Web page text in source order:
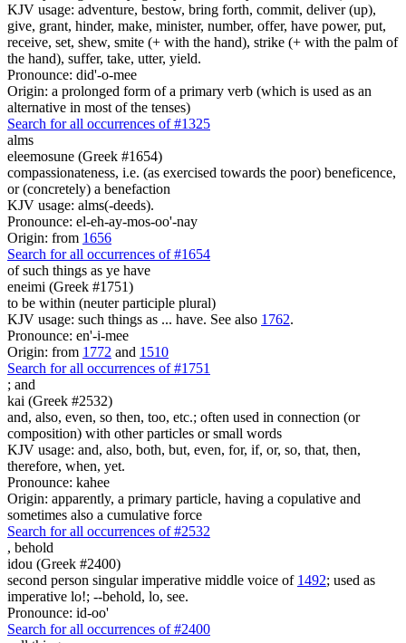
KJV usage: adventure, bestow, bring forth, commit, deliver (up),
give, grant, hinder, make, minister, number, offer, have power, put,
receive, set, shew, smite (+ with the hand), strike (+ with the palm of
the hand), suffer, take, utter, yield.
Pronounce: did'-o-mee
Origin: a prolonged form of a primary verb (which is used as an
alternative in most of the tenses)
Search for all occurrences of #1325
alms
eleemosune (Greek #1654)
compassionateness, i.e. (as exercised towards the poor) beneficence,
or (concretely) a benefaction
KJV usage: alms(-deeds).
Pronounce: el-eh-ay-mos-oo'-nay
Origin: from 1656
Search for all occurrences of #1654
of such things as ye have
eneimi (Greek #1751)
to be within (neuter participle plural)
KJV usage: such things as ... have. See also 1762.
Pronounce: en'-i-mee
Origin: from 1772 and 1510
Search for all occurrences of #1751
; and
kai (Greek #2532)
and, also, even, so then, too, etc.; often used in connection (or
composition) with other particles or small words
KJV usage: and, also, both, but, even, for, if, or, so, that, then,
therefore, when, yet.
Pronounce: kahee
Origin: apparently, a primary particle, having a copulative and
sometimes also a cumulative force
Search for all occurrences of #2532
, behold
idou (Greek #2400)
second person singular imperative middle voice of 1492; used as
imperative lo!; --behold, lo, see.
Pronounce: id-oo'
Search for all occurrences of #2400